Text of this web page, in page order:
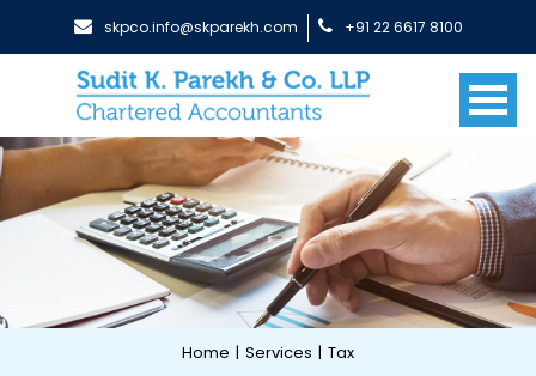
skpco.info@skparekh.com +91 22 6617 8100
Home | Services | Tax